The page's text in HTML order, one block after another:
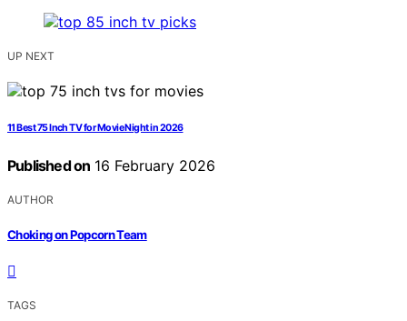
UP NEXT
11 Best 75 Inch TV for Movie Night in 2026
Published on 16 February 2026
AUTHOR
Choking on Popcorn Team
TAGS